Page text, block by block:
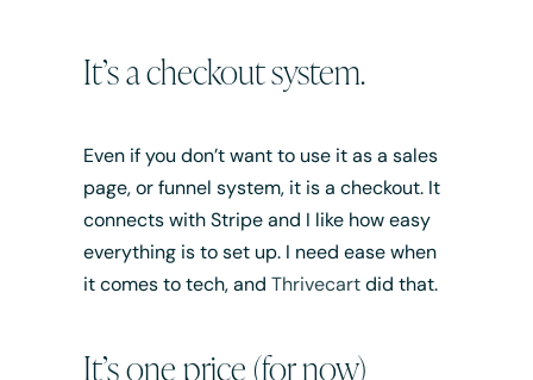
It’s a checkout system.
Even if you don’t want to use it as a sales
page, or funnel system, it is a checkout. It
connects with Stripe and I like how easy
everything is to set up. I need ease when
it comes to tech, and Thrivecartdid that.
It’s one price (for now)